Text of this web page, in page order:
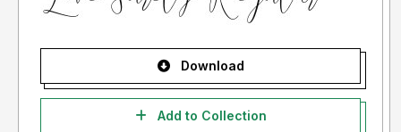
Download
Add to Collection